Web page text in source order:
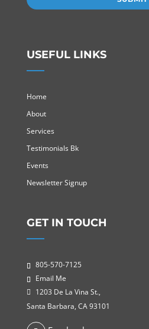
USEFUL LINKS
Home
About
Services
Testimonials Bk
Events
Newsletter Signup
GET IN TOUCH
805-570-7125
Email Me
1203 De La Vina St.,
Santa Barbara, CA 93101